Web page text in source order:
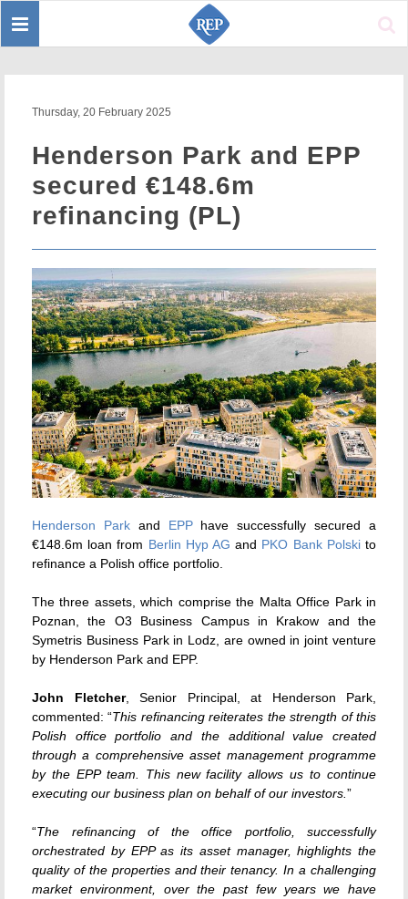
Toggle
Thursday, 20 February 2025
Henderson Park and EPP
secured €148.6m
refinancing (PL)
Henderson Parkand EPPhave successfully secured a
€148.6m loan from Berlin Hyp AG and PKO Bank Polskito
refinance a Polish office portfolio.
The three assets, which comprise the Malta Office Park in
Poznan, the O3 Business Campus in Krakow and the
Symetris Business Park in Lodz, are owned in joint venture
by Henderson Park and EPP.
John Fletcher, Senior Principal, at Henderson Park,
commented: “This refinancing reiterates the strength of this
Polish office portfolio and the additional value created
through a comprehensive asset management programme
by the EPP team. This new facility allows us to continue
executing our business plan on behalf of our investors. ”
“The refinancing of the office portfolio, successfully
orchestrated by EPP as its asset manager, highlights the
quality of the properties and their tenancy. In a challenging
market environment, over the past few years we have